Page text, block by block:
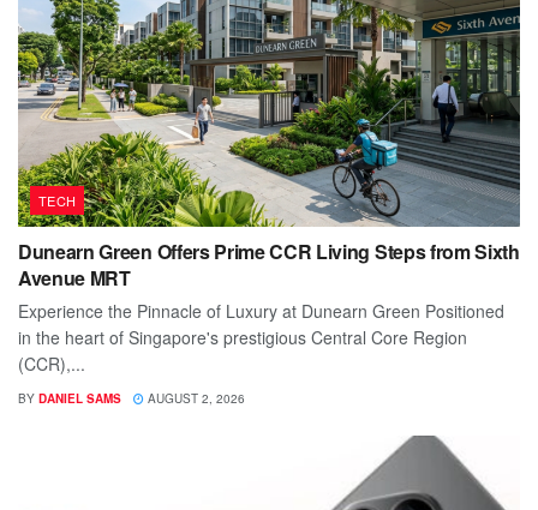
TECH
Dunearn Green Offers Prime CCR Living Steps from Sixth
Avenue MRT
Experience the Pinnacle of Luxury at Dunearn Green Positioned
in the heart of Singapore's prestigious Central Core Region
(CCR),...
BY DANIEL SAMS AUGUST 2, 2026